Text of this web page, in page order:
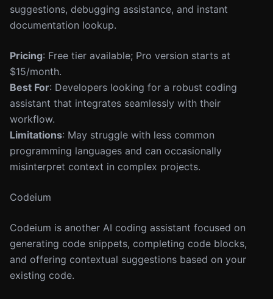
suggestions, debugging assistance, and instant
documentation lookup.
Pricing: Free tier available; Pro version starts at
$15/month.
Best For: Developers looking for a robust coding
assistant that integrates seamlessly with their
workflow.
Limitations: May struggle with less common
programming languages and can occasionally
misinterpret context in complex projects.
Codeium
Codeium is another AI coding assistant focused on
generating code snippets, completing code blocks,
and offering contextual suggestions based on your
existing code.